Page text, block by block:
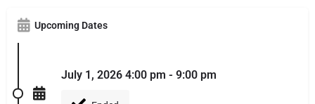
Upcoming Dates
July 1, 2026 4:00 pm - 9:00 pm